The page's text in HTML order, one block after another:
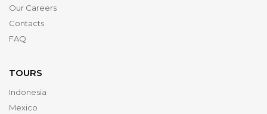
Our Careers
Contacts
FAQ
TOURS
Indonesia
Mexico